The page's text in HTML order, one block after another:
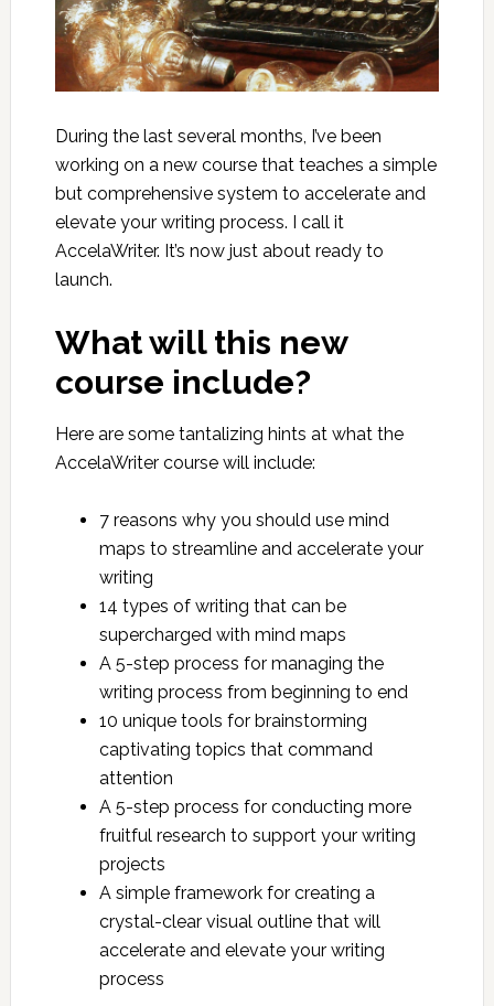
During the last several months, I’ve been
working on a new course that teaches a simple
but comprehensive system to accelerate and
elevate your writing process. I call it
AccelaWriter. It’s now just about ready to
launch.
What will this new
course include?
Here are some tantalizing hints at what the
AccelaWriter course will include:
7 reasons why you should use mind
maps to streamline and accelerate your
writing
14 types of writing that can be
supercharged with mind maps
A 5-step process for managing the
writing process from beginning to end
10 unique tools for brainstorming
captivating topics that command
attention
A 5-step process for conducting more
fruitful research to support your writing
projects
A simple framework for creating a
crystal-clear visual outline that will
accelerate and elevate your writing
process